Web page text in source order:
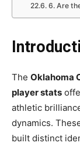
6. Are
The Oklahoma
player stats
athletic
dynamics.
built distinct